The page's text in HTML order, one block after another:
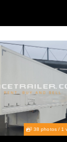
38 photos / 1